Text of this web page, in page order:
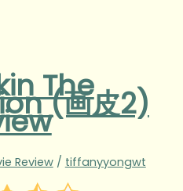
The
(画皮2)
Review/ tiffanyyongwt